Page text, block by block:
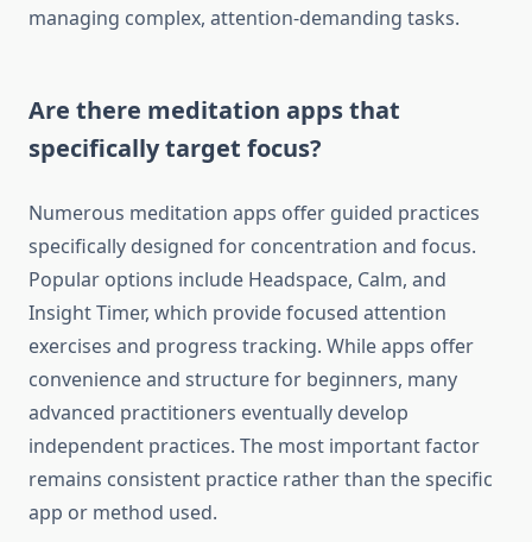
managing complex, attention-demanding tasks.
Are there meditation apps that
specifically target focus?
Numerous meditation apps offer guided practices
specifically designed for concentration and focus.
Popular options include Headspace, Calm, and
Insight Timer, which provide focused attention
exercises and progress tracking. While apps offer
convenience and structure for beginners, many
advanced practitioners eventually develop
independent practices. The most important factor
remains consistent practice rather than the specific
app or method used.